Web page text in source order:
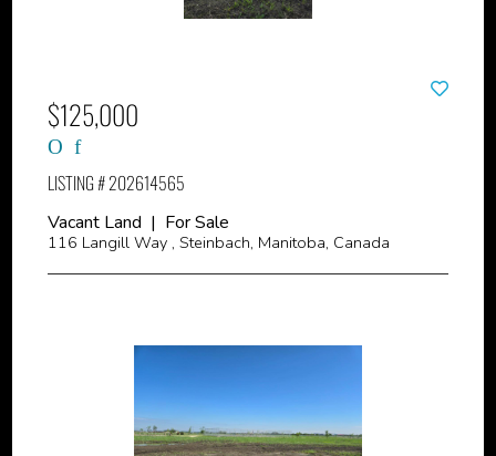
$125,000
LISTING # 202614565
Vacant Land | For Sale
116 Langill Way , Steinbach, Manitoba, Canada